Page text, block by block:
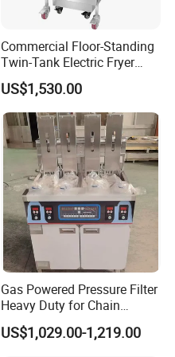
Commercial Floor-Standing
Twin-Tank Electric Fryer
with Flat Heating Elements
& Auto Oil Filtration
US$1,530.00
Gas Powered Pressure Filter
Heavy Duty for Chain
Restaurant Commercial
Deep Fryer
US$1,029.00-1,219.00